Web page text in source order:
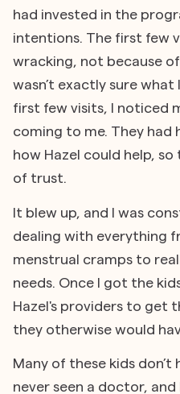
had invested in the
intentions. The first few
wracking, not because of
wasn’t exactly sure
first few visits, I noticed
coming to me. They
how Hazel could help,
of trust.
It blew up, and I was
dealing with everything
menstrual cramps to
needs. Once I got the
Hazel's providers to get
they otherwise would
Many of these kids don’t
never seen a doctor, and